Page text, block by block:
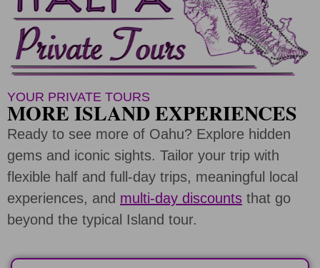
YOUR PRIVATE TOURS
MORE ISLAND EXPERIENCES
Ready to see more of Oahu? Explore hidden
gems and iconic sights. Tailor your trip with
flexible half and full-day trips, meaningful local
experiences, and multi-day discounts that go
beyond the typical Island tour.